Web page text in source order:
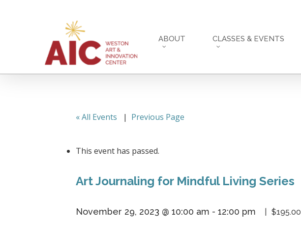
ABOUT CLASSES & EVENTS
« All Events | Previous Page
This event has passed.
Art Journaling for Mindful Living Series
November 29, 2023 @ 10:00 am - 12:00 pm $195.00